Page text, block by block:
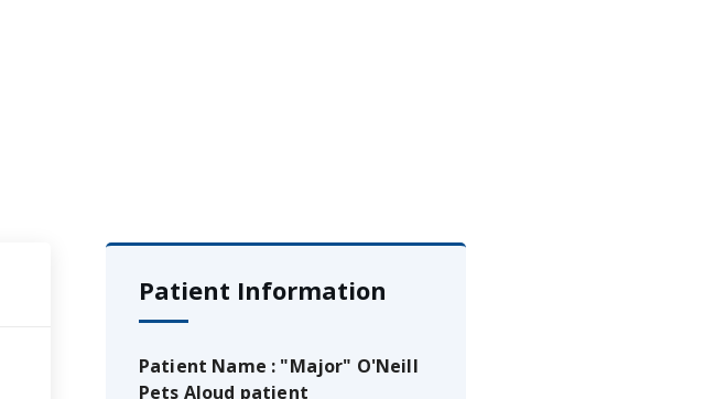
Patient Information
Patient Name : "Major" O'Neill
Pets Aloud patient